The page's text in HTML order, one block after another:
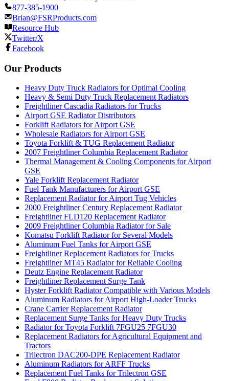
877-385-1900
Brian@FSRProducts.com
Resource Hub
Twitter/X
Facebook
Our Products
Heavy Duty Truck Radiators for Optimal Cooling
Heavy & Semi Duty Truck Replacement Radiators
Freightliner Cascadia Radiators for Trucks
Airport GSE Radiator Distributors
Forklift Radiators for Airport GSE
Wholesale Radiators for Airport GSE
Toyota Forklift & TUG Replacement Radiator
2007 Freightliner Columbia Replacement Radiator
Thermal Management & Cooling Components for Airport
GSE
Yale Forklift Replacement Radiator
Fuel Tank Manufacturers for Airport GSE
Replacement Radiator for Airport Tug Vehicles
2000 Freightliner Century Replacement Radiator
Freightliner FLD120 Replacement Radiator
2009 Freightliner Columbia Radiator for Sale
Komatsu Forklift Radiator for Several Models
Aluminum Fuel Tanks for Airport GSE
Freightliner Replacement Radiators for Trucks
Freightliner MT45 Radiator for Reliable Cooling
Deutz Engine Replacement Radiator
Freightliner Replacement Surge Tank
Hyster Forklift Radiator Compatible with Various Models
Aluminum Radiators for Airport High-Loader Trucks
Crane Carrier Replacement Radiator
Replacement Surge Tanks for Heavy Duty Trucks
Radiator for Toyota Forklift 7FGU25 7FGU30
Replacement Radiators for Agricultural Equipment and
Tractors
Trilectron DAC200-DPE Replacement Radiator
Aluminum Radiators for ARFF Trucks
Replacement Fuel Tanks for Trilectron GSE